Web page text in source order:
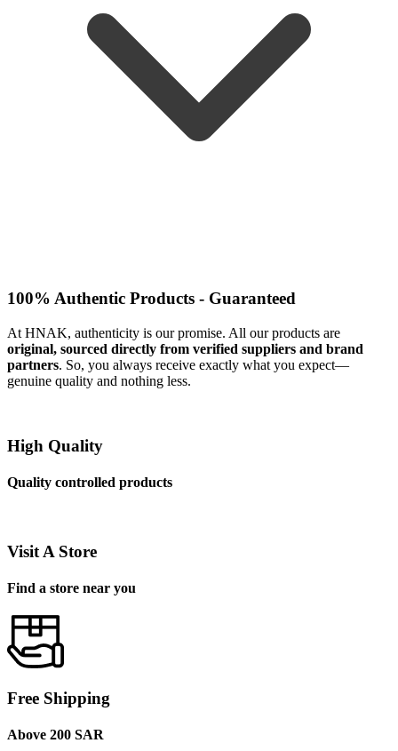
100% Authentic Products - Guaranteed
At HNAK, authenticity is our promise. All our products are
original, sourced directly from verified suppliers and brand
partners. So, you always receive exactly what you expect—
genuine quality and nothing less.
High Quality
Quality controlled products
Visit A Store
Find a store near you
Free Shipping
Above 200 SAR